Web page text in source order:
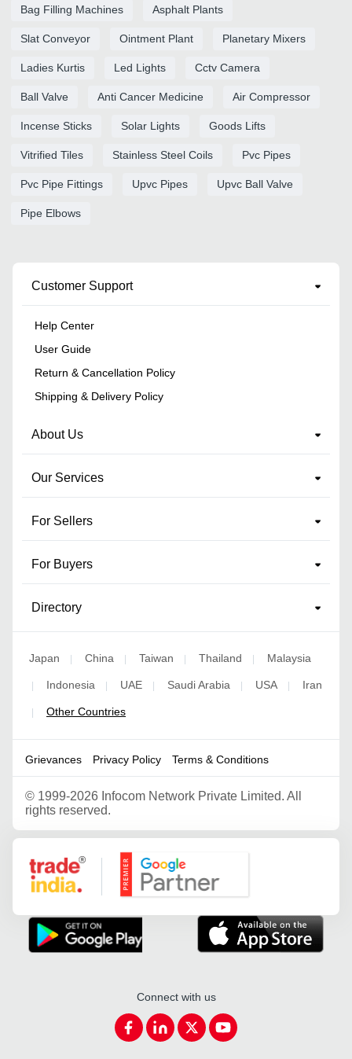
Bag Filling Machines Asphalt Plants
Slat Conveyor Ointment Plant Planetary Mixers
Ladies Kurtis Led Lights Cctv Camera
Ball Valve Anti Cancer Medicine Air Compressor
Incense Sticks Solar Lights Goods Lifts
Vitrified Tiles Stainless Steel Coils Pvc Pipes
Pvc Pipe Fittings Upvc Pipes Upvc Ball Valve
Pipe Elbows
Customer Support
Help Center
User Guide
Return & Cancellation Policy
Shipping & Delivery Policy
About Us
Our Services
For Sellers
For Buyers
Directory
Japan | China | Taiwan | Thailand | Malaysia
| Indonesia | UAE | Saudi Arabia | USA | Iran
| Other Countries
Grievances Privacy Policy Terms & Conditions
© 1999-2026 Infocom Network Private Limited. All
rights reserved.
Google Partner
Connect with us